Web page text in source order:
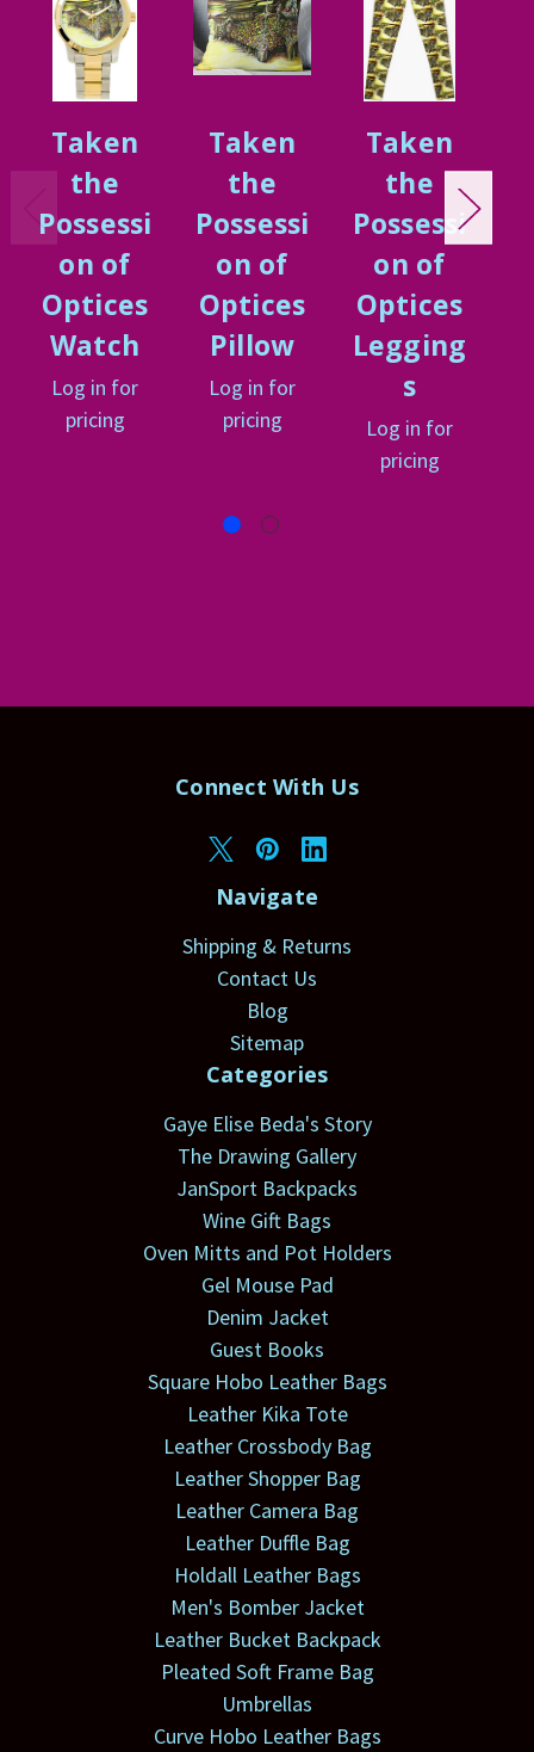
Taken
the
Possessi
on of
Optices
Watch
Log in for
pricing
Taken
the
Possessi
on of
Optices
Pillow
Log in for
pricing
Taken
the
Possessi
on of
Optices
Legging
s
Log in for
pricing
Connect With Us
Navigate
Shipping & Returns
Contact Us
Blog
Sitemap
Categories
Gaye Elise Beda's Story
The Drawing Gallery
JanSport Backpacks
Wine Gift Bags
Oven Mitts and Pot Holders
Gel Mouse Pad
Denim Jacket
Guest Books
Square Hobo Leather Bags
Leather Kika Tote
Leather Crossbody Bag
Leather Shopper Bag
Leather Camera Bag
Leather Duffle Bag
Holdall Leather Bags
Men's Bomber Jacket
Leather Bucket Backpack
Pleated Soft Frame Bag
Umbrellas
Curve Hobo Leather Bags